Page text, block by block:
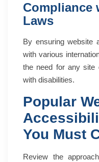
Compliance
Laws
By ensuring website
with various
the need for any site
with disabilities.
Popular
You Must
Review the